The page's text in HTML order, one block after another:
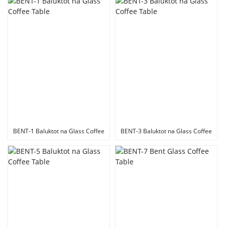
BENT-1 Baluktot na Glass Coffee
BENT-3 Baluktot na Glass Coffee